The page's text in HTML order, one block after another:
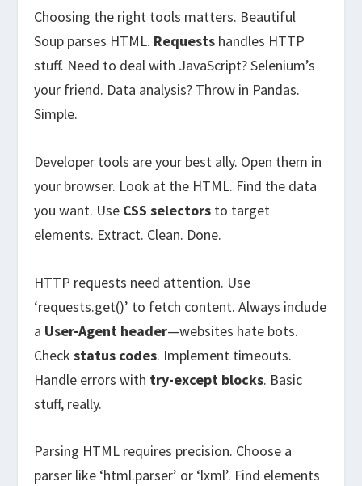
Choosing the right tools matters. Beautiful
Soup parses HTML. Requests handles HTTP
stuff. Need to deal with JavaScript? Selenium’s
your friend. Data analysis? Throw in Pandas.
Simple.
Developer tools are your best ally. Open them in
your browser. Look at the HTML. Find the data
you want. Use CSS selectors to target
elements. Extract. Clean. Done.
HTTP requests need attention. Use
‘requests.get()’ to fetch content. Always include
a User-Agent header—websites hate bots.
Checkstatus codes. Implement timeouts.
Handle errors with try-except blocks. Basic
stuff, really.
Parsing HTML requires precision. Choose a
parser like ‘html.parser’ or ‘lxml’. Find elements